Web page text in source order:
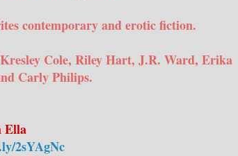
contemporary and erotic fiction.
Cole, Riley Hart, J.R. Ward, Erika
Carly Philips.
Ella
2sYAgNc